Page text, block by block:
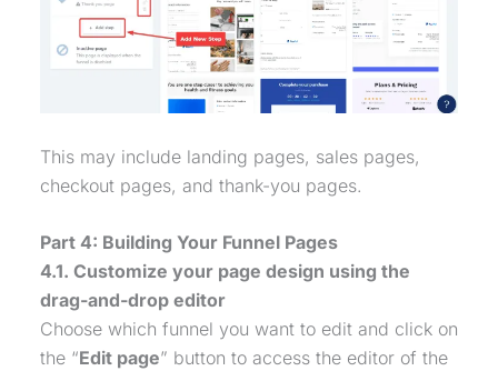
This may include landing pages, sales pages,
checkout pages, and thank-you pages.
Part 4: Building Your Funnel Pages
4.1. Customize your page design using the
drag-and-drop editor
Choose which funnel you want to edit and click on
the “Edit page” button to access the editor of the